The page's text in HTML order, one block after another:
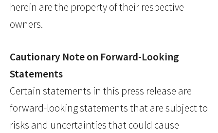
herein are the property of their respective
owners.
Cautionary Note on Forward-Looking
Statements
Certain statements in this press release are
forward-looking statements that are subject to
risks and uncertainties that could cause